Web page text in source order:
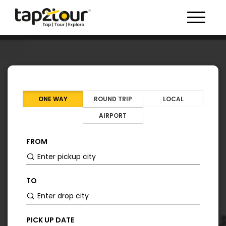
Toggle
ONE WAY ROUND TRIP
LOCAL
AIRPORT
FROM
TO
PICK UP DATE